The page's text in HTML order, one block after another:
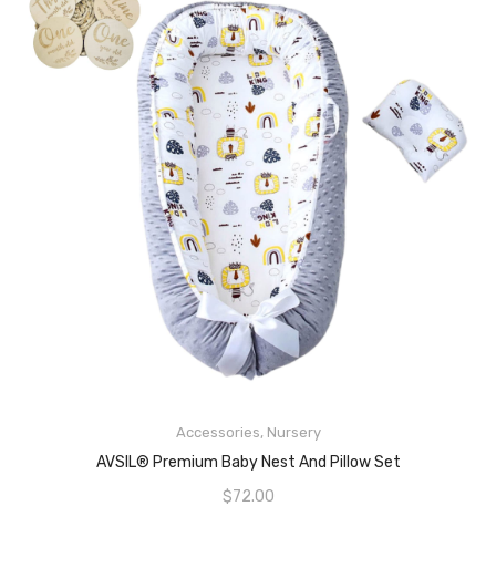
Accessories, Nursery
AVSIL® Premium Baby Nest And Pillow Set
$72.00
READ MORE